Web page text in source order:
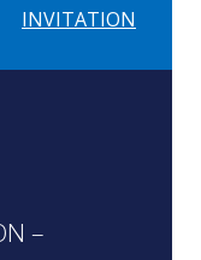
INVITATION
–